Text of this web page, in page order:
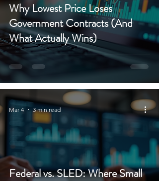
Why Lowest Price Loses
Government Contracts (And
What Actually Wins)
Federal vs. SLED: Where Small
Mar 4 3 min read